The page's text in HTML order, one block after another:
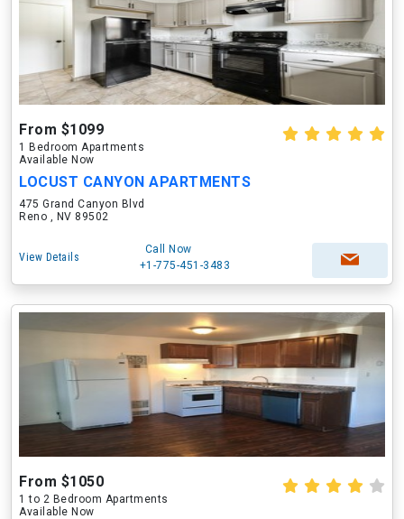
From $1099
1 Bedroom Apartments
Available Now
LOCUST CANYON APARTMENTS
475 Grand Canyon Blvd
Reno , NV 89502
View Details
Call Now
+1-775-451-3483
From $1050
1 to 2 Bedroom Apartments
Available Now